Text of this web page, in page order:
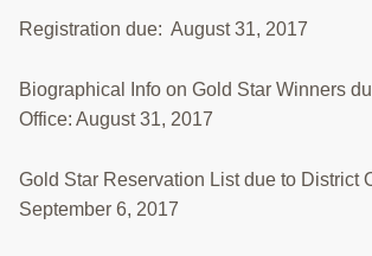
STOCK SHOWS
this
website
Registration due: August 31, 2017
Biographical Info on Gold Star Winners
Office: August 31, 2017
Gold Star Reservation List due to District
September 6, 2017